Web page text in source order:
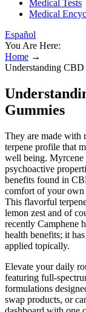
Medical Tests
Medical
Español
You Are Here:
Home →
Understanding
Gummies
They are made with
terpene profile that
well being. Myrcene
psychoactive
benefits found in
comfort of your own
This flavorful
lemon zest and of
recently Camphene
health benefits; it
applied topically.
Elevate your daily
featuring full-
formulations
swap products, or